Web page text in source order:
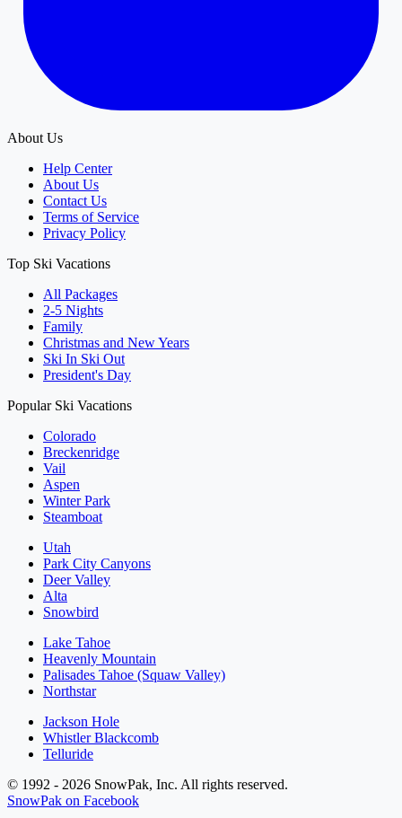
About Us
Help Center
About Us
Contact Us
Terms of Service
Privacy Policy
Top Ski Vacations
All Packages
2-5 Nights
Family
Christmas and New Years
Ski In Ski Out
President's Day
Popular Ski Vacations
Colorado
Breckenridge
Vail
Aspen
Winter Park
Steamboat
Utah
Park City Canyons
Deer Valley
Alta
Snowbird
Lake Tahoe
Heavenly Mountain
Palisades Tahoe (Squaw Valley)
Northstar
Jackson Hole
Whistler Blackcomb
Telluride
© 1992 - 2026 SnowPak, Inc. All rights reserved.
SnowPak on Facebook